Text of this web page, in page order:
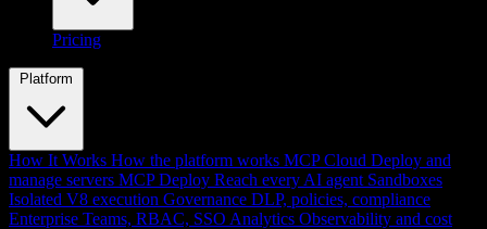
Pricing
Platform
How It Works How the platform works MCP Cloud Deploy and
manage servers MCP Deploy Reach every AI agent Sandboxes
Isolated V8 execution Governance DLP, policies, compliance
Enterprise Teams, RBAC, SSO Analytics Observability and cost